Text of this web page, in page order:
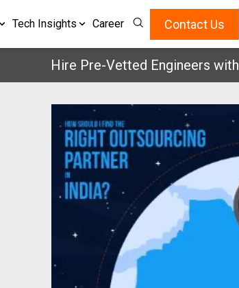
Tech Insights Career Contact Us
Hire Pre-Vetted Engineers with 2-